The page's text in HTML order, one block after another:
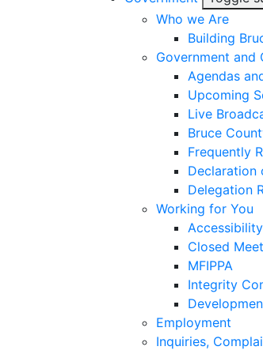
Who we Are
Building
Government and
Agendas
Upcoming
Live
Bruce
Frequently
Declaration
Delegation
Working for You
Accessibility
Closed
MFIPPA
Integrity
Employment
Inquiries,